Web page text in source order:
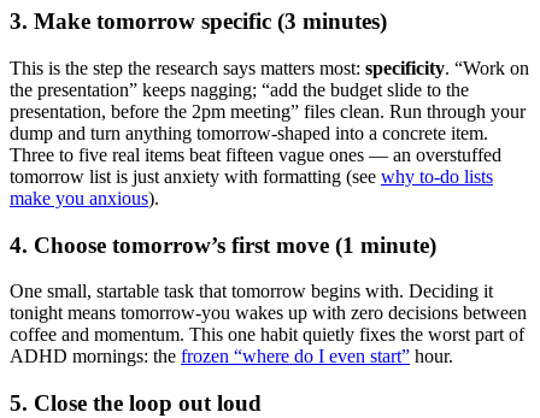
3. Make tomorrow specific (3 minutes)
This is the step the research says matters most: specificity. “Work on
the presentation” keeps nagging; “add the budget slide to the
presentation, before the 2pm meeting” files clean. Run through your
dump and turn anything tomorrow-shaped into a concrete item.
Three to five real items beat fifteen vague ones — an overstuffed
tomorrow list is just anxiety with formatting (see why to-do lists
make you anxious).
4. Choose tomorrow’s first move (1 minute)
One small, startable task that tomorrow begins with. Deciding it
tonight means tomorrow-you wakes up with zero decisions between
coffee and momentum. This one habit quietly fixes the worst part of
ADHD mornings: the frozen “where do I even start” hour.
5. Close the loop out loud